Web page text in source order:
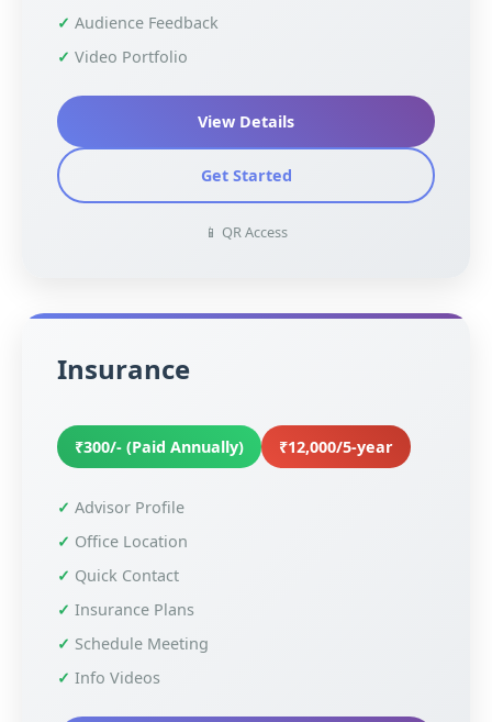
Audience Feedback
Video Portfolio
View Details
Get Started
📱 QR Access
Insurance
₹300/- (Paid Annually) ₹12,000/5-year
Advisor Profile
Office Location
Quick Contact
Insurance Plans
Schedule Meeting
Info Videos